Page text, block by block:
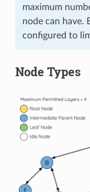
maximum
node can have.
configured to
Node Types